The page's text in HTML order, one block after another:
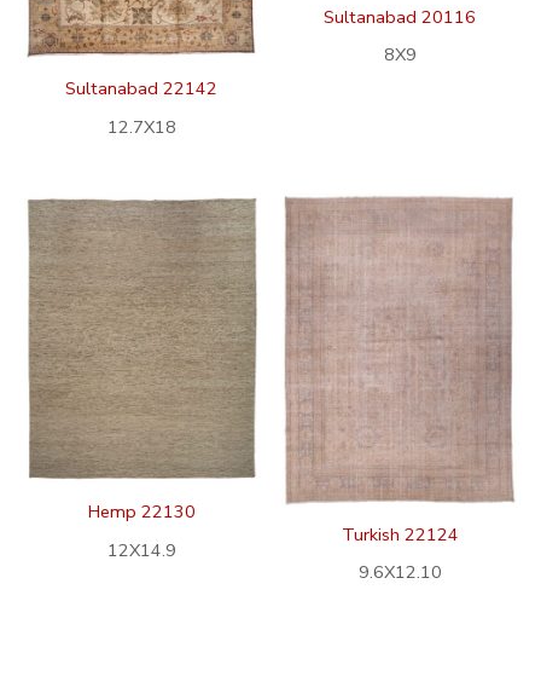
Sultanabad 22142
12.7X18
Sultanabad 20116
8X9
Hemp 22130
12X14.9
Turkish 22124
9.6X12.10